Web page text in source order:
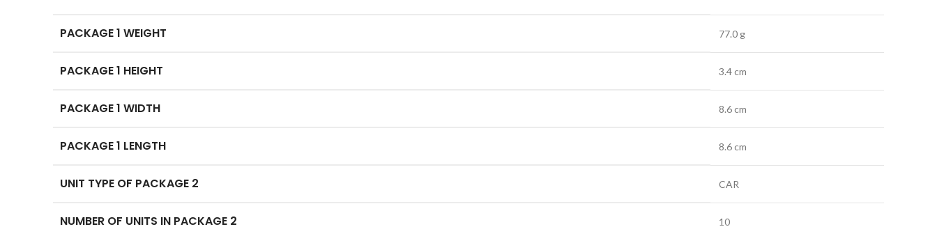
PACKAGE 1 WEIGHT 77.0 g
PACKAGE 1 HEIGHT 3.4 cm
PACKAGE 1 WIDTH 8.6 cm
PACKAGE 1 LENGTH 8.6 cm
UNIT TYPE OF PACKAGE 2 CAR
NUMBER OF UNITS IN PACKAGE 2 10